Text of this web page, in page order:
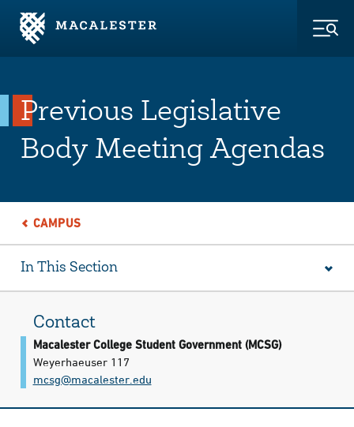
Skip to Main Content
Skip to Footer
Previous Legislative
Body Meeting Agendas
CAMPUS
In This Section
Contact
Macalester College Student Government (MCSG)
Weyerhaeuser 117
mcsg@​macalester.edu